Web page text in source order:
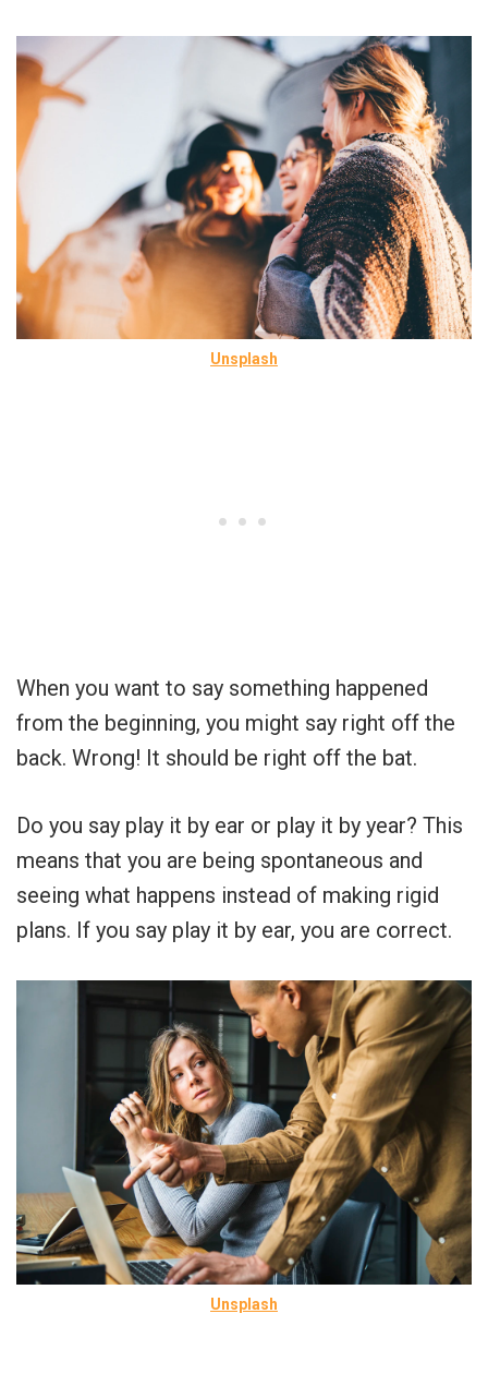
Unsplash
When you want to say something happened
from the beginning, you might say right off the
back. Wrong! It should be right off the bat.
Do you say play it by ear or play it by year? This
means that you are being spontaneous and
seeing what happens instead of making rigid
plans. If you say play it by ear, you are correct.
Unsplash